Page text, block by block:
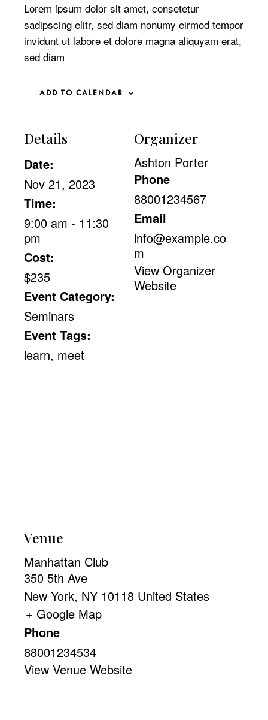
Lorem ipsum dolor sit amet, consetetur
sadipscing elitr, sed diam nonumy eirmod tempor
invidunt ut labore et dolore magna aliquyam erat,
sed diam
ADD TO CALENDAR
Details
Date:
Nov 21, 2023
Time:
9:00 am - 11:30
pm
Cost:
$235
Event Category:
Seminars
Event Tags:
learn, meet
Organizer
Ashton Porter
Phone
88001234567
Email
info@example.co
m
View Organizer
Website
Venue
Manhattan Club
350 5th Ave
New York, NY 10118 United States
+ Google Map
Phone
88001234534
View Venue Website